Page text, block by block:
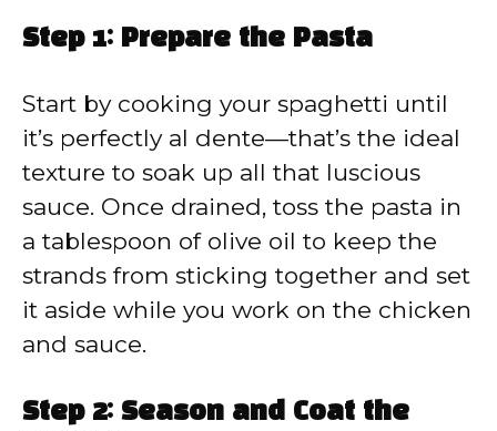
Step 1: Prepare the Pasta
Start by cooking your spaghetti until
it’s perfectly al dente—that’s the ideal
texture to soak up all that luscious
sauce. Once drained, toss the pasta in
a tablespoon of olive oil to keep the
strands from sticking together and set
it aside while you work on the chicken
and sauce.
Step 2: Season and Coat the